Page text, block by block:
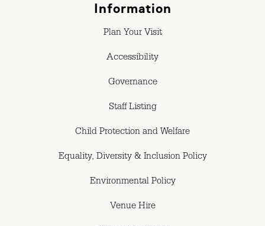
Information
Plan Your Visit
Accessibility
Governance
Staff Listing
Child Protection and Welfare
Equality, Diversity & Inclusion Policy
Environmental Policy
Venue Hire